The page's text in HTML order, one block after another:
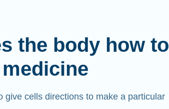
the body how to
give cells directions to make a particular